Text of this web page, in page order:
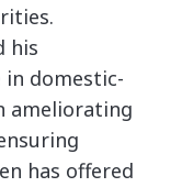
his
domestic-
ameliorating
has offered